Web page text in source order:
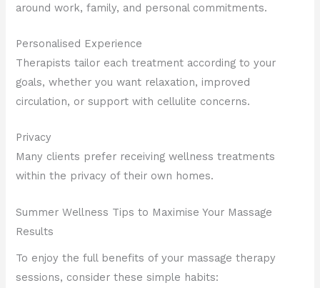
around work, family, and personal commitments.
Personalised Experience
Therapists tailor each treatment according to your
goals, whether you want relaxation, improved
circulation, or support with cellulite concerns.
Privacy
Many clients prefer receiving wellness treatments
within the privacy of their own homes.
Summer Wellness Tips to Maximise Your Massage
Results
To enjoy the full benefits of your massage therapy
sessions, consider these simple habits: